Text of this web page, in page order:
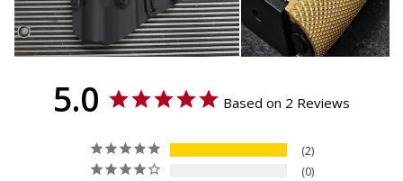
5.0 Based on 2 Reviews
2
0